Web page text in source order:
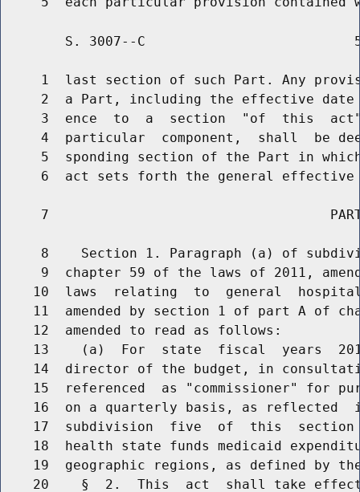
S. 3007--C
1  last section of such Part. Any
2  a Part, including the effective
3  ence  to  a  section  "of  this
4  particular  component,  shall  be
5  sponding section of the Part in
6  act sets forth the general
7
8    Section 1. Paragraph (a) of
9  chapter 59 of the laws of 2011,
10  laws  relating  to  general
11  amended by section 1 of part A of
    12  amended to read as follows:
13    (a)  For  state  fiscal  years
14  director of the budget, in
15  referenced  as "commissioner" for
16  on a quarterly basis, as reflected
17  subdivision  five  of  this
18  health state funds medicaid
19  geographic regions, as defined by
20    §  2.  This  act  shall take